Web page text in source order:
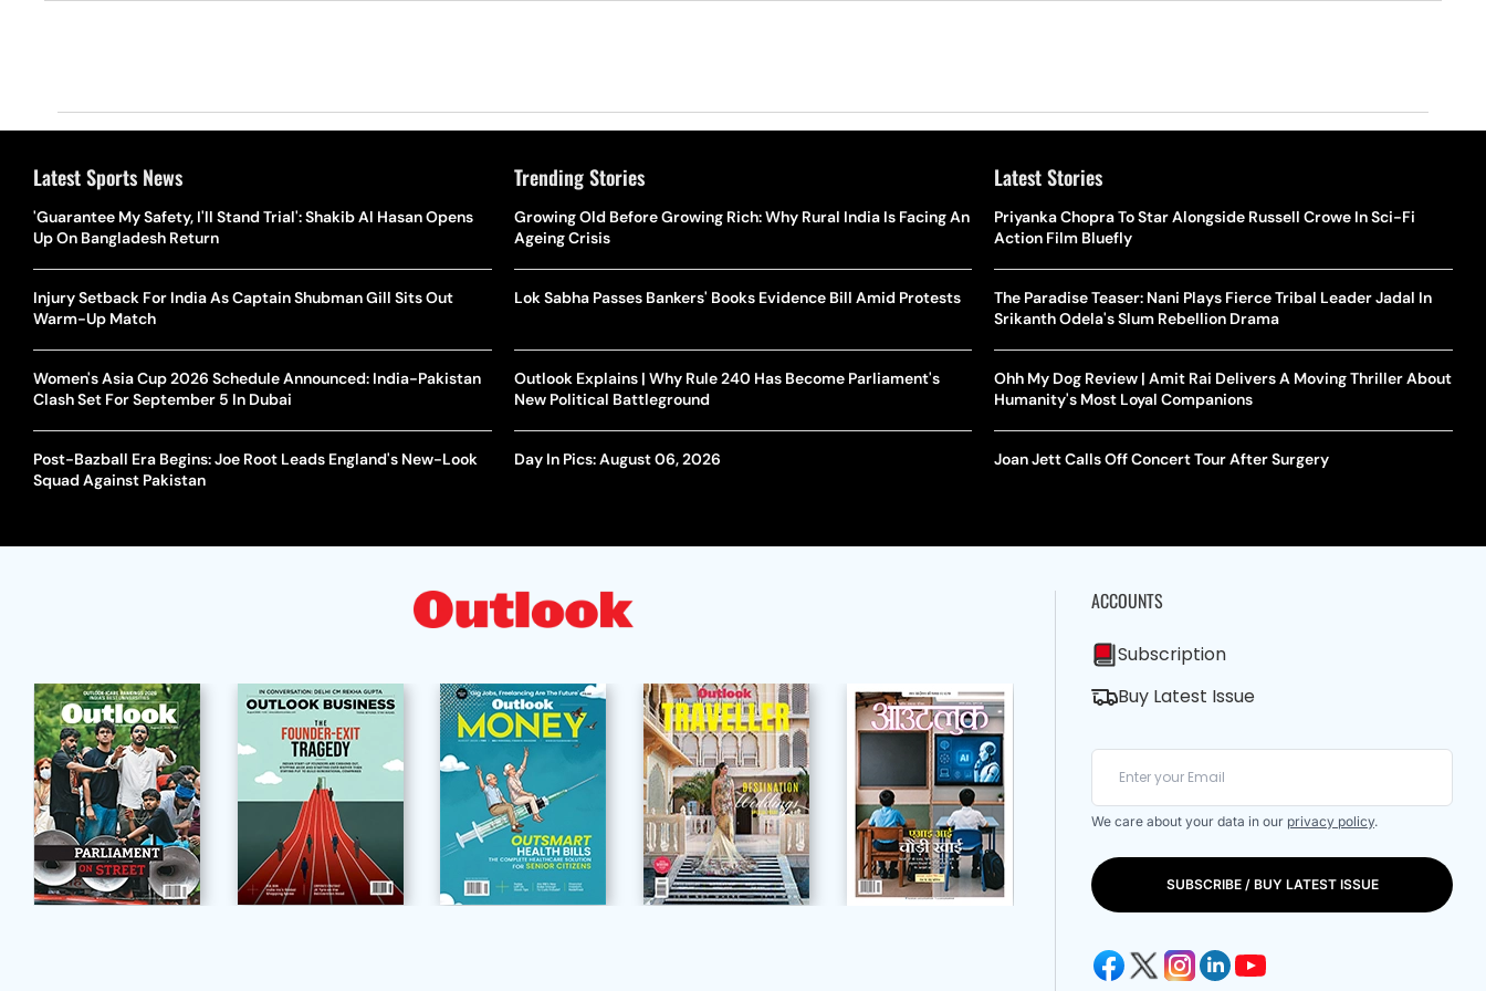
Latest Sports News
'Guarantee My Safety, I'll Stand Trial': Shakib Al Hasan Opens
Up On Bangladesh Return
Injury Setback For India As Captain Shubman Gill Sits Out
Warm-Up Match
Women's Asia Cup 2026 Schedule Announced: India-Pakistan
Clash Set For September 5 In Dubai
Post-Bazball Era Begins: Joe Root Leads England's New-Look
Squad Against Pakistan
Trending Stories
Growing Old Before Growing Rich: Why Rural India Is Facing An
Ageing Crisis
Lok Sabha Passes Bankers' Books Evidence Bill Amid Protests
Outlook Explains | Why Rule 240 Has Become Parliament's
New Political Battleground
Day In Pics: August 06, 2026
Latest Stories
Priyanka Chopra To Star Alongside Russell Crowe In Sci-Fi
Action Film Bluefly
The Paradise Teaser: Nani Plays Fierce Tribal Leader Jadal In
Srikanth Odela's Slum Rebellion Drama
Ohh My Dog Review | Amit Rai Delivers A Moving Thriller About
Humanity's Most Loyal Companions
Joan Jett Calls Off Concert Tour After Surgery
ACCOUNTS
Subscription
Buy Latest Issue
We care about your data in our privacy policy.
SUBSCRIBE / BUY LATEST ISSUE